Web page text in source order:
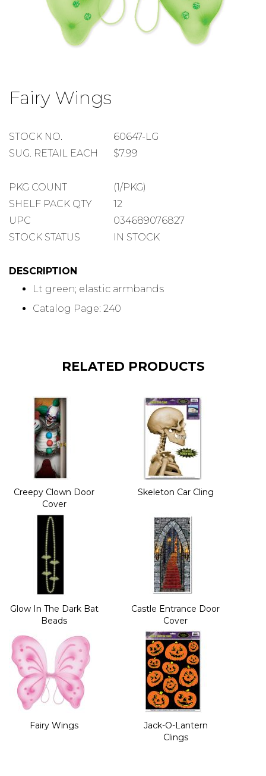
Fairy Wings
STOCK
NUMBER
STOCK NO.
60647-LG
SUGGESTED
SUG. RETAIL EACH $7.99
PACKAGE
COUNT
PKG COUNT
(1/PKG)
SHELF
PACK
SHELF PACK QTY
12
UPC
034689076827
STOCK STATUS
IN STOCK
DESCRIPTION
Lt green; elastic armbands
Catalog Page: 240
the
beginning
the
gallery
RELATED PRODUCTS
Creepy Clown Door
Cover
Skeleton Car Cling
Glow In The Dark Bat
Beads
Castle Entrance Door
Cover
Fairy Wings
Jack-O-Lantern
Clings